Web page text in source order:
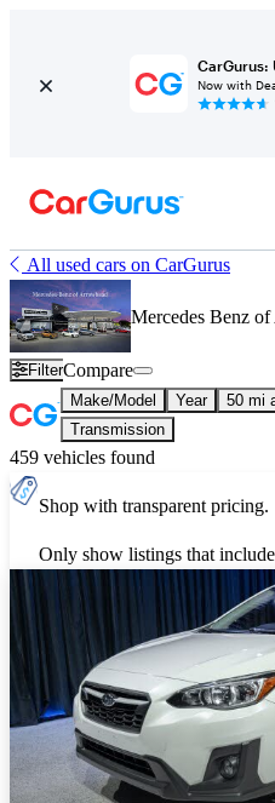
CarGurus:
Now with
All used cars on CarGurus
Mercedes Benz
FilterCompare
Make/Model Year 50 mi
Transmission
459 vehicles found
Shop with transparent pricing.
Only show listings that